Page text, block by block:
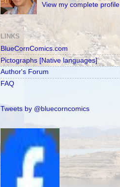
View my complete profile
LINKS
BlueCornComics.com
Pictographs [Native languages]
Author's Forum
FAQ
Tweets by @bluecorncomics